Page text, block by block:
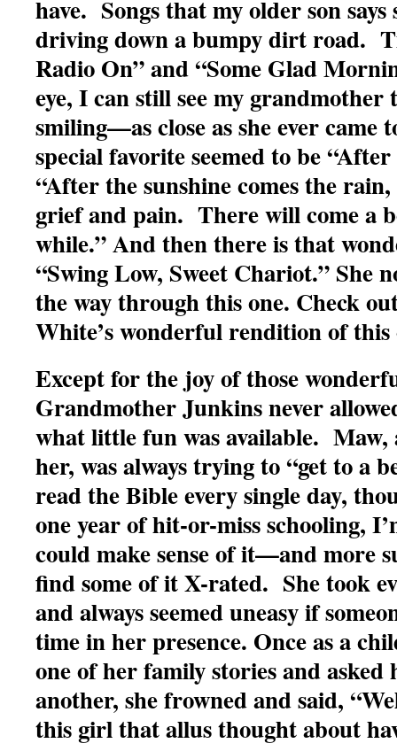
have. Songs that my older son
driving down a bumpy dirt road.
Radio On” and “Some Glad
eye, I can still see my
smiling—as close as she ever
special favorite seemed to be
“After the sunshine comes the
grief and pain. There will come a
while.” And then there is that
“Swing Low, Sweet Chariot.” She
the way through this one. Check
White’s wonderful rendition of this
Except for the joy of those
Grandmother Junkins never
what little fun was available. Maw,
her, was always trying to “get to a
read the Bible every single day,
one year of hit-or-miss schooling,
could make sense of it—and more
find some of it X-rated. She took
and always seemed uneasy if
time in her presence. Once as a
one of her family stories and asked
another, she frowned and said,
this girl that allus thought about